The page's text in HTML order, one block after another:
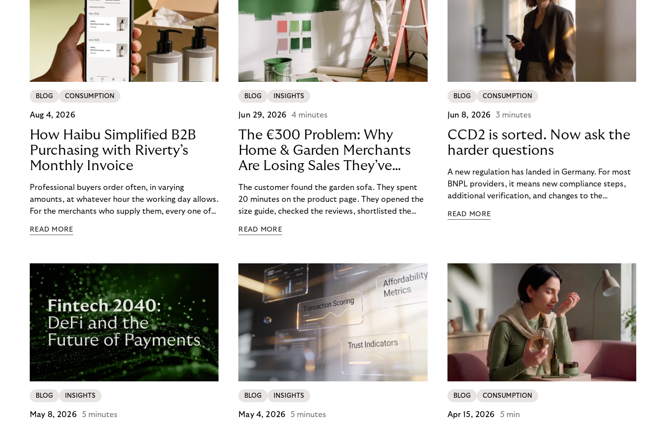
BLOG CONSUMPTION
Aug 4, 2026
How Haibu Simplified B2B
Purchasing with Riverty’s
Monthly Invoice
Professional buyers order often, in varying
amounts, at whatever hour the working day allows.
For the merchants who supply them, every one of
moment attached. Haibu, a supplier to
Riverty to remove it. With Riverty’s Monthly
Invoice, Haibu’s customers now consolidate all
their purchases into a single invoice at the end of
the month.
READ MORE
BLOG INSIGHTS
Jun 29, 2026 4 minutes
The €300 Problem: Why
Home & Garden Merchants
Are Losing Sales They’ve
Already Won
The customer found the garden sofa. They spent
20 minutes on the product page. They opened the
size guide, checked the reviews, shortlisted the
didn’t want it, but because €890 due immediately
READ MORE
BLOG CONSUMPTION
Jun 8, 2026 3 minutes
CCD2 is sorted. Now ask the
harder questions
A new regulation has landed in Germany. For most
BNPL providers, it means new compliance steps,
additional verification, and changes to the
14-day invoice, the situation is currently simpler –
customers. For merchants in Germany, it’s a
concrete advantage at a moment when
competitors are adding steps.
READ MORE
BLOG INSIGHTS
May 8, 2026 5 minutes
BLOG INSIGHTS
May 4, 2026 5 minutes
BLOG CONSUMPTION
Apr 15, 2026 5 min